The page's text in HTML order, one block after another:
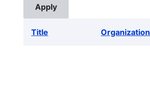
Title Organization